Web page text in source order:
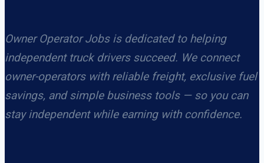
Owner Operator Jobs is dedicated to helping
independent truck drivers succeed. We connect
owner-operators with reliable freight, exclusive fuel
savings, and simple business tools — so you can
stay independent while earning with confidence.